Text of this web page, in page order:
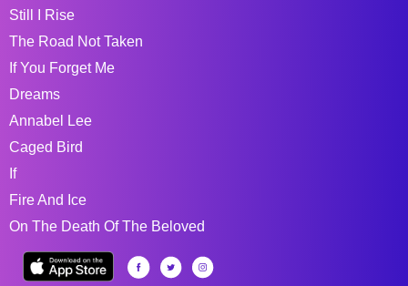
Still I Rise
The Road Not Taken
If You Forget Me
Dreams
Annabel Lee
Caged Bird
If
Fire And Ice
On The Death Of The Beloved